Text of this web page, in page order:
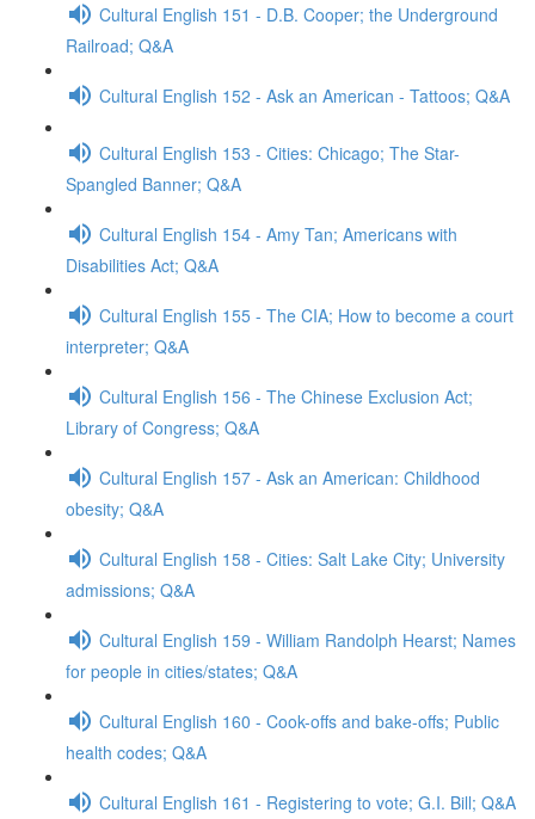
Cultural English 151 - D.B. Cooper; the Underground
Railroad; Q&A
Cultural English 152 - Ask an American - Tattoos; Q&A
Cultural English 153 - Cities: Chicago; The Star-
Spangled Banner; Q&A
Cultural English 154 - Amy Tan; Americans with
Disabilities Act; Q&A
Cultural English 155 - The CIA; How to become a court
interpreter; Q&A
Cultural English 156 - The Chinese Exclusion Act;
Library of Congress; Q&A
Cultural English 157 - Ask an American: Childhood
obesity; Q&A
Cultural English 158 - Cities: Salt Lake City; University
admissions; Q&A
Cultural English 159 - William Randolph Hearst; Names
for people in cities/states; Q&A
Cultural English 160 - Cook-offs and bake-offs; Public
health codes; Q&A
Cultural English 161 - Registering to vote; G.I. Bill; Q&A